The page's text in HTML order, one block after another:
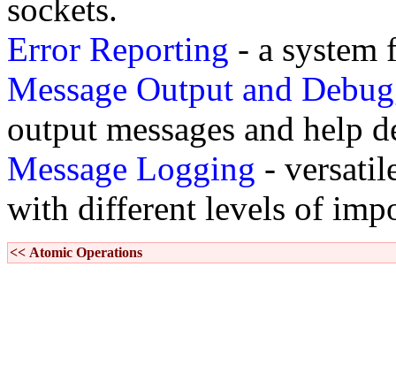
sockets.
Error Reporting - a system
Message Output and
output messages and help
Message Logging -
with different levels of
<< Atomic Operations